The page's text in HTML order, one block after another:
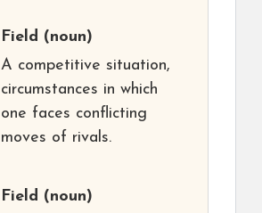
Field (noun)
A competitive situation,
circumstances in which
one faces conflicting
moves of rivals.
Field (noun)